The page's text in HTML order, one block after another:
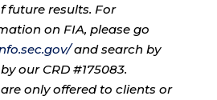
future results. For
on FIA, please go
and search by
our CRD #175083.
only offered to clients or